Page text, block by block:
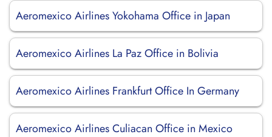
Aeromexico Airlines Yokohama Office in Japan
Aeromexico Airlines La Paz Office in Bolivia
Aeromexico Airlines Frankfurt Office In Germany
Aeromexico Airlines Culiacan Office in Mexico